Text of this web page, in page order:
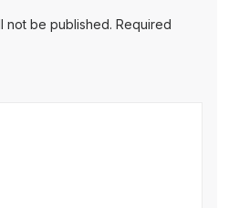
not be published. Required